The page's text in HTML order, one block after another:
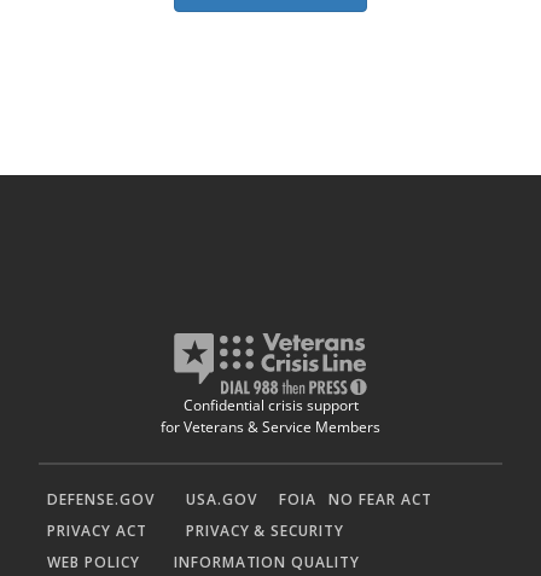
Confidential crisis support
for Veterans & Service Members
DEFENSE.GOV USA.GOV FOIA
NO FEAR ACT
PRIVACY ACT
PRIVACY & SECURITY
WEB POLICY
INFORMATION QUALITY